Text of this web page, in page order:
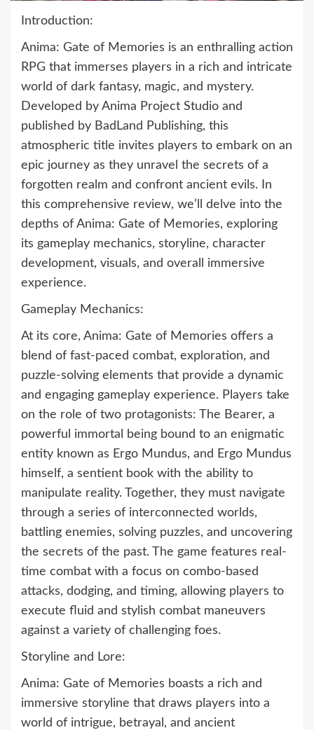
Introduction:
Anima: Gate of Memories is an enthralling action
RPG that immerses players in a rich and intricate
world of dark fantasy, magic, and mystery.
Developed by Anima Project Studio and
published by BadLand Publishing, this
atmospheric title invites players to embark on an
epic journey as they unravel the secrets of a
forgotten realm and confront ancient evils. In
this comprehensive review, we’ll delve into the
depths of Anima: Gate of Memories, exploring
its gameplay mechanics, storyline, character
development, visuals, and overall immersive
experience.
Gameplay Mechanics:
At its core, Anima: Gate of Memories offers a
blend of fast-paced combat, exploration, and
puzzle-solving elements that provide a dynamic
and engaging gameplay experience. Players take
on the role of two protagonists: The Bearer, a
powerful immortal being bound to an enigmatic
entity known as Ergo Mundus, and Ergo Mundus
himself, a sentient book with the ability to
manipulate reality. Together, they must navigate
through a series of interconnected worlds,
battling enemies, solving puzzles, and uncovering
the secrets of the past. The game features real-
time combat with a focus on combo-based
attacks, dodging, and timing, allowing players to
execute fluid and stylish combat maneuvers
against a variety of challenging foes.
Storyline and Lore:
Anima: Gate of Memories boasts a rich and
immersive storyline that draws players into a
world of intrigue, betrayal, and ancient